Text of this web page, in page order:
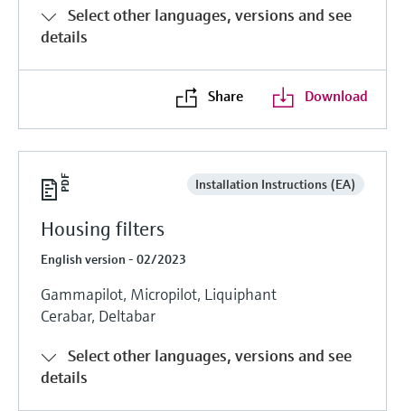
Select other languages, versions and see
details
Share Download
Installation Instructions (EA)
Housing filters
English version - 02/2023
Gammapilot, Micropilot, Liquiphant
Cerabar, Deltabar
Select other languages, versions and see
details